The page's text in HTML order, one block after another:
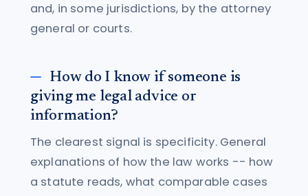
and, in some jurisdictions, by the attorney
general or courts.
How do I know if someone is
giving me legal advice or
information?
The clearest signal is specificity. General
explanations of how the law works -- how
a statute reads, what comparable cases